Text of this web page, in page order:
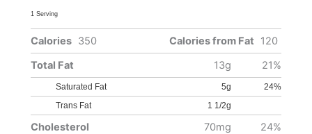
1 Serving
Calories 350 Calories from Fat
120
Total Fat
13g 21%
Saturated Fat 5g
24%
Trans Fat
1 1/2g
Cholesterol 70mg
24%